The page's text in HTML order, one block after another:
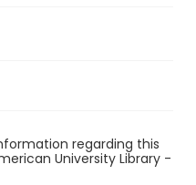
regarding this
University Library -